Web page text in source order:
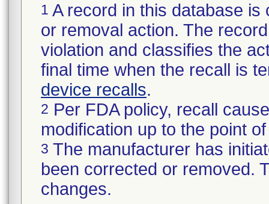
1 A record in this database
or removal action. The
violation and classifies the
final time when the recall is
device recalls.
2 Per FDA policy, recall
modification up to the point
3 The manufacturer has
been corrected or removed.
changes.